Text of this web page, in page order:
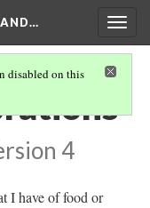
disabled on this
4
I have of food or